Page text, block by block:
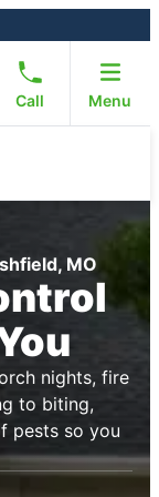
Call Menu
MO
nights, fire
to biting,
pests so you